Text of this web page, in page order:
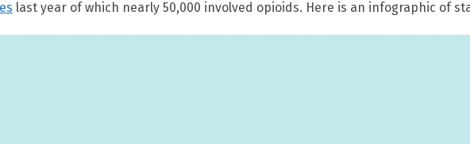
last year of which nearly 50,000 involved opioids. Here is an infographic of